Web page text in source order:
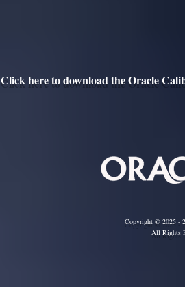
Click here to download the Oracle
Copyright © 2025 -
All Rights